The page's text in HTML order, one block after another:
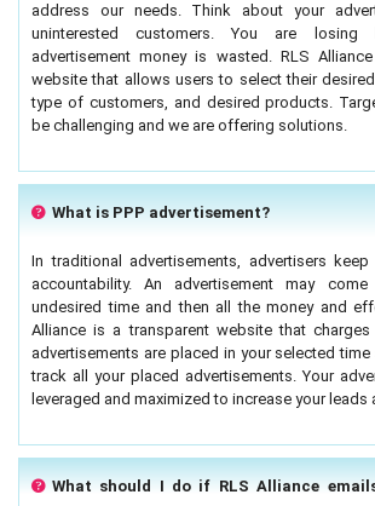
address our needs. Think about your
uninterested customers. You are losing
advertisement money is wasted. RLS
website that allows users to select their
type of customers, and desired products.
be challenging and we are offering solutions.
What is PPP advertisement?
In traditional advertisements, advertisers
accountability. An advertisement may
undesired time and then all the money and
Alliance is a transparent website that
advertisements are placed in your selected time
track all your placed advertisements. Your
leveraged and maximized to increase your leads
What should I do if RLS Alliance